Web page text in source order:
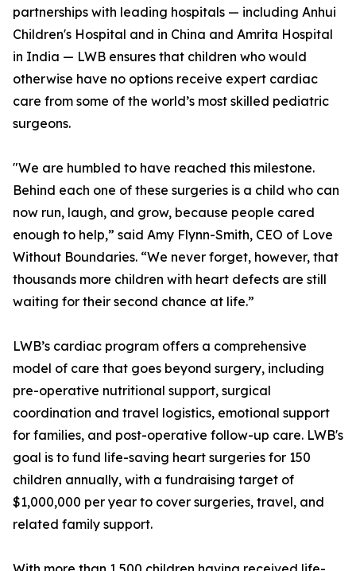
partnerships with leading hospitals — including Anhui
Children's Hospital and in China and Amrita Hospital
in India — LWB ensures that children who would
otherwise have no options receive expert cardiac
care from some of the world’s most skilled pediatric
surgeons.
"We are humbled to have reached this milestone.
Behind each one of these surgeries is a child who can
now run, laugh, and grow, because people cared
enough to help,” said Amy Flynn-Smith, CEO of Love
Without Boundaries. “We never forget, however, that
thousands more children with heart defects are still
waiting for their second chance at life.”
LWB’s cardiac program offers a comprehensive
model of care that goes beyond surgery, including
pre-operative nutritional support, surgical
coordination and travel logistics, emotional support
for families, and post-operative follow-up care. LWB's
goal is to fund life-saving heart surgeries for 150
children annually, with a fundraising target of
$1,000,000 per year to cover surgeries, travel, and
related family support.